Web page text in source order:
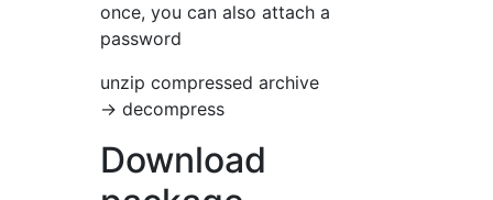
once, you can also attach a
password
unzip compressed archive
→ decompress
Download